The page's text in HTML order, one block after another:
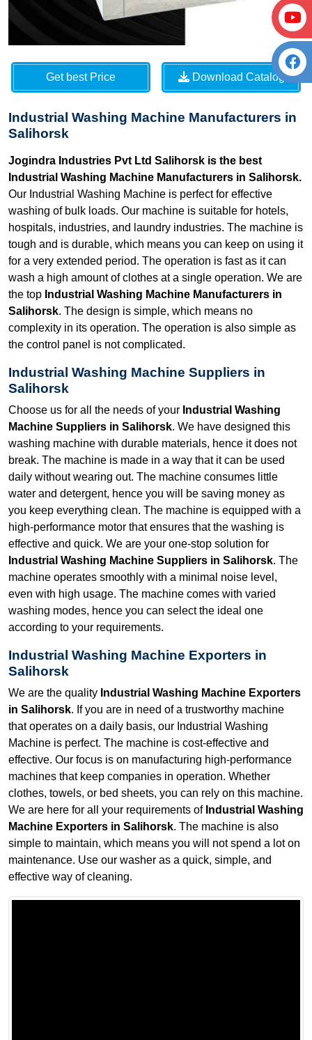
Get best Price Download Catalog
Industrial Washing Machine Manufacturers in
Salihorsk
Jogindra Industries Pvt Ltd Salihorsk is the best
Industrial Washing Machine Manufacturers in Salihorsk.
Our Industrial Washing Machine is perfect for effective
washing of bulk loads. Our machine is suitable for hotels,
hospitals, industries, and laundry industries. The machine is
tough and is durable, which means you can keep on using it
for a very extended period. The operation is fast as it can
wash a high amount of clothes at a single operation. We are
the top Industrial Washing Machine Manufacturers in
Salihorsk. The design is simple, which means no
complexity in its operation. The operation is also simple as
the control panel is not complicated.
Industrial Washing Machine Suppliers in
Salihorsk
Choose us for all the needs of your Industrial Washing
Machine Suppliers in Salihorsk. We have designed this
washing machine with durable materials, hence it does not
break. The machine is made in a way that it can be used
daily without wearing out. The machine consumes little
water and detergent, hence you will be saving money as
you keep everything clean. The machine is equipped with a
high-performance motor that ensures that the washing is
effective and quick. We are your one-stop solution for
Industrial Washing Machine Suppliers in Salihorsk. The
machine operates smoothly with a minimal noise level,
even with high usage. The machine comes with varied
washing modes, hence you can select the ideal one
according to your requirements.
Industrial Washing Machine Exporters in
Salihorsk
We are the quality Industrial Washing Machine Exporters
in Salihorsk. If you are in need of a trustworthy machine
that operates on a daily basis, our Industrial Washing
Machine is perfect. The machine is cost-effective and
effective. Our focus is on manufacturing high-performance
machines that keep companies in operation. Whether
clothes, towels, or bed sheets, you can rely on this machine.
We are here for all your requirements of Industrial Washing
Machine Exporters in Salihorsk. The machine is also
simple to maintain, which means you will not spend a lot on
maintenance. Use our washer as a quick, simple, and
effective way of cleaning.